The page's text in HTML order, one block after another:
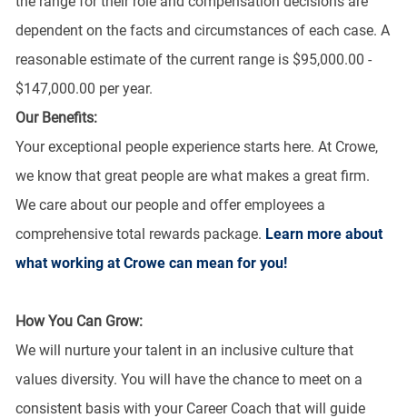
dependent on the facts and circumstances of each case. A
reasonable estimate of the current range is $95,000.00 -
$147,000.00 per year.
Our Benefits:
Your exceptional people experience starts here. At Crowe,
we know that great people are what makes a great firm.
We care about our people and offer employees a
comprehensive total rewards package. Learn more about
what working at Crowe can mean for you!
How You Can Grow:
We will nurture your talent in an inclusive culture that
values diversity. You will have the chance to meet on a
consistent basis with your Career Coach that will guide